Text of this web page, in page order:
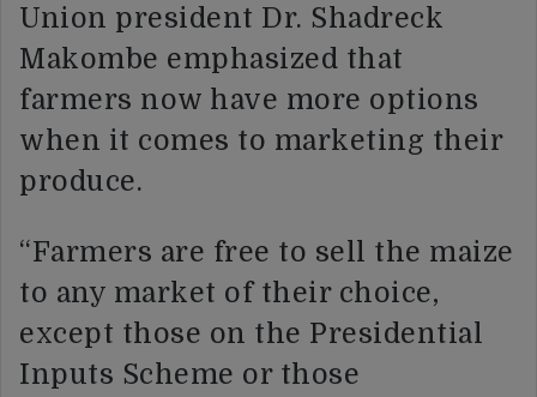
Union president Dr. Shadreck
Makombe emphasized that
farmers now have more options
when it comes to marketing their
produce.
“Farmers are free to sell the maize
to any market of their choice,
except those on the Presidential
Inputs Scheme or those